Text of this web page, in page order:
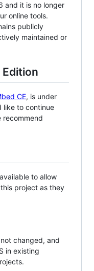
and it is no longer
online tools.
publicly
maintained or
Edition
CE, is under
like to continue
recommend
to allow
project as they
changed, and
in existing